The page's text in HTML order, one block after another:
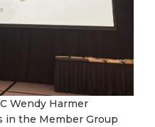
Wendy Harmer
in the Member Group